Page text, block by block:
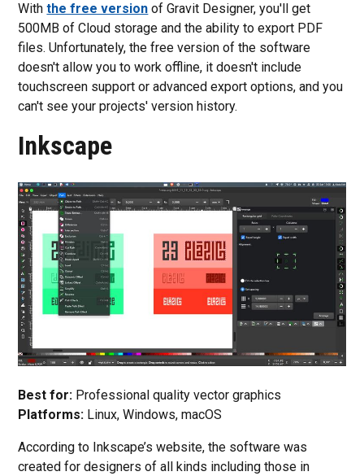
Withthe free version of Gravit Designer, you'll get
500MB of Cloud storage and the ability to export PDF
files. Unfortunately, the free version of the software
doesn't allow you to work offline, it doesn't include
touchscreen support or advanced export options, and you
can't see your projects' version history.
Inkscape
Best for: Professional quality vector graphics
Platforms: Linux, Windows, macOS
According to Inkscape’s website, the software was
created for designers of all kinds including those in